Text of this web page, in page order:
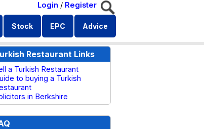
Login / Register
Stock EPC Advice
Restaurant Links
a Turkish Restaurant
to buying a Turkish
in Berkshire